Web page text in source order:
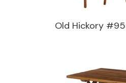
Old Hickory